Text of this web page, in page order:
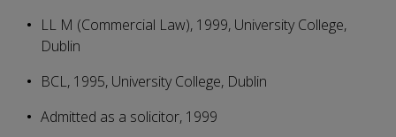
LL M (Commercial Law), 1999, University College,
Dublin
BCL, 1995, University College, Dublin
Admitted as a solicitor, 1999